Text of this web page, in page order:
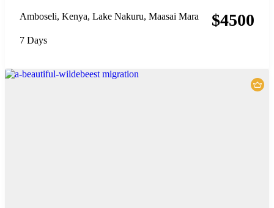
Amboseli, Kenya, Lake Nakuru, Maasai Mara
7 Days
$4500